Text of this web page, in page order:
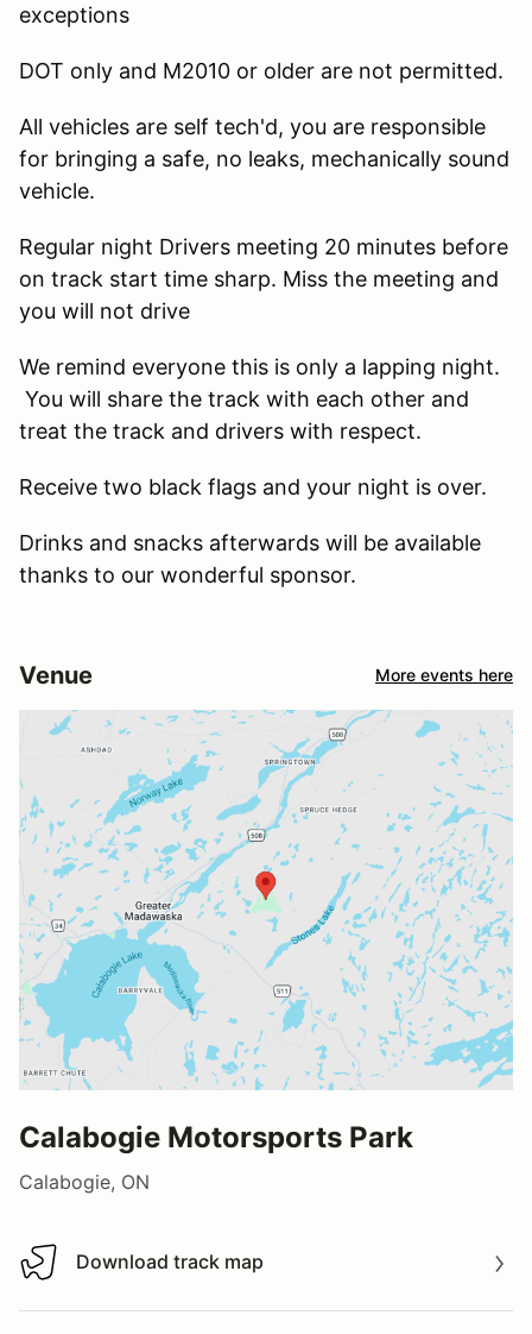
exceptions
DOT only and M2010 or older are not permitted.
All vehicles are self tech'd, you are responsible
for bringing a safe, no leaks, mechanically sound
vehicle.
Regular night Drivers meeting 20 minutes before
on track start time sharp. Miss the meeting and
you will not drive
We remind everyone this is only a lapping night.
You will share the track with each other and
treat the track and drivers with respect.
Receive two black flags and your night is over.
Drinks and snacks afterwards will be available
thanks to our wonderful sponsor.
Venue More events here
Calabogie Motorsports Park
Calabogie, ON
Download track map
Download track map